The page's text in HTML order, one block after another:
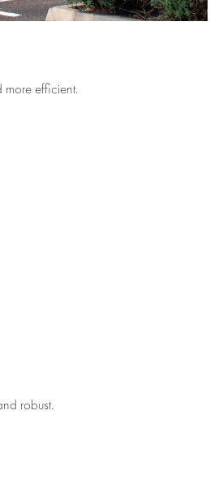
efficient.
robust.